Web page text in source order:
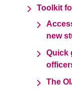
Toolkit
new
Quick
The